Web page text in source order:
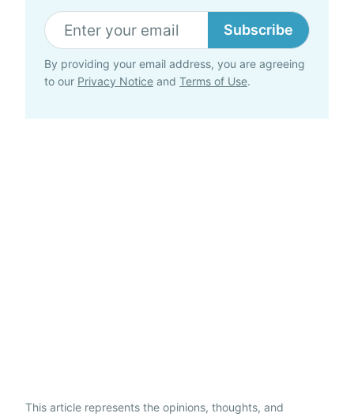
Subscribe
By providing your email address, you are agreeing
to our Privacy Notice and Terms of Use.
This article represents the opinions, thoughts, and